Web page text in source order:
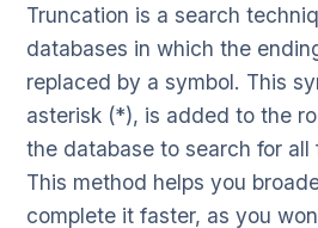
Truncation is a search
databases in which the
replaced by a symbol. This
asterisk (*), is added to the
the database to search for all
This method helps you
complete it faster, as you